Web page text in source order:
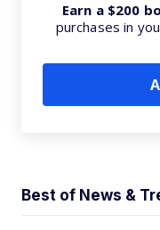
Earn a $200
purchases in
Best of News &